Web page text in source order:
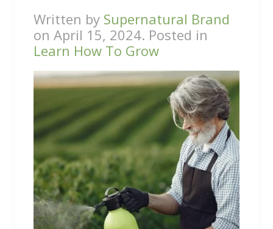
Written by Supernatural Brand
on April 15, 2024. Posted in
Learn How To Grow